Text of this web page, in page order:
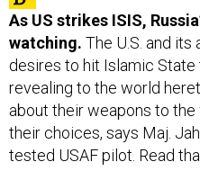
watching.The U.S. and its
desires to hit Islamic State
revealing to the world
about their weapons to the
their choices, says Maj.
tested USAF pilot. Read